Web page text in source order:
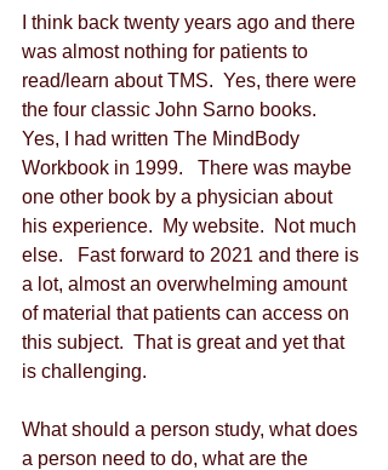
I think back twenty years ago and there
was almost nothing for patients to
read/learn about TMS.  Yes, there were
the four classic John Sarno books.
Yes, I had written The MindBody
Workbook in 1999.   There was maybe
one other book by a physician about
his experience.  My website.  Not much
else.   Fast forward to 2021 and there is
a lot, almost an overwhelming amount
of material that patients can access on
this subject.  That is great and yet that
is challenging.
What should a person study, what does
a person need to do, what are the